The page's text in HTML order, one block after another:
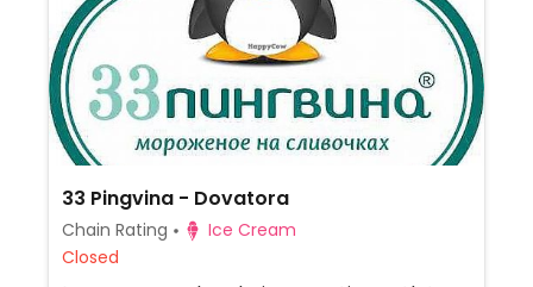
33 Pingvina - Dovatora
Chain Rating
Ice Cream
Closed